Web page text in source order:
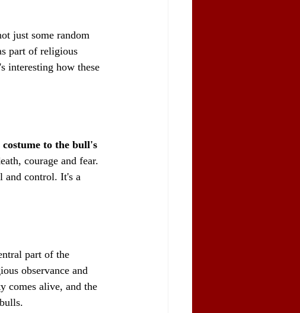
just some random
part of religious
interesting how these
to the bull's
courage and fear.
and control. It's a
part of the
observance and
comes alive, and the